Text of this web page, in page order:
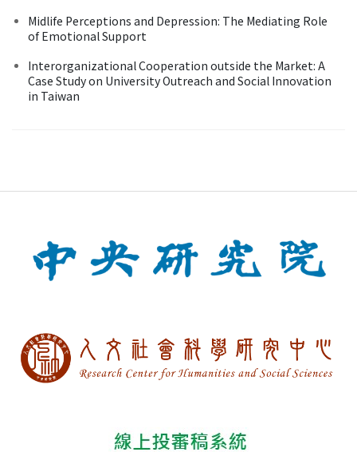
Midlife Perceptions and Depression: The Mediating Role
of Emotional Support
Interorganizational Cooperation outside the Market: A
Case Study on University Outreach and Social Innovation
in Taiwan